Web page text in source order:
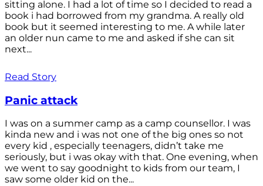
sitting alone. I had a lot of time so I decided to read a
book i had borrowed from my grandma. A really old
book but it seemed interesting to me. A while later
an older nun came to me and asked if she can sit
next...
Read Story
Panic attack
I was on a summer camp as a camp counsellor. I was
kinda new and i was not one of the big ones so not
every kid , especially teenagers, didn’t take me
seriously, but i was okay with that. One evening, when
we went to say goodnight to kids from our team, I
saw some older kid on the...